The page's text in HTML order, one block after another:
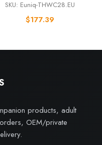
SKU: Euniq-THWC28.EU
$177.39
products, adult
OEM/private